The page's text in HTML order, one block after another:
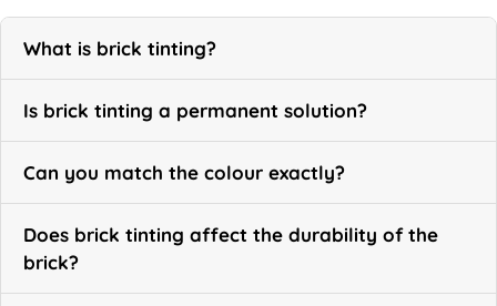
What is brick tinting?
Is brick tinting a permanent solution?
Can you match the colour exactly?
Does brick tinting affect the durability of the
brick?